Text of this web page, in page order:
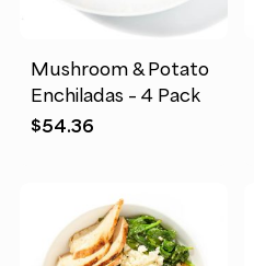
Mushroom & Potato
Enchiladas – 4 Pack
$54.36